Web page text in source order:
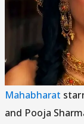
Mahabharat
and Pooja